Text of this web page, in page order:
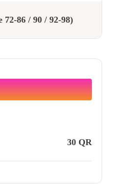
86 / 90 / 92-98)
30 QR